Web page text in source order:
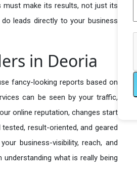
must make its results, not just its
leads directly to your business
in Deoria
fancy-looking reports based on
can be seen by your traffic,
online reputation, changes start
result-oriented, and geared
business-visibility, reach, and
what is really being